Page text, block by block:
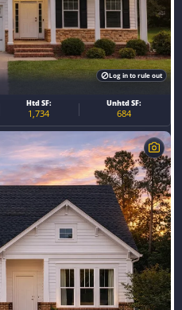
Htd SF:
1,734
Unhtd SF:
684
Log in to rule out